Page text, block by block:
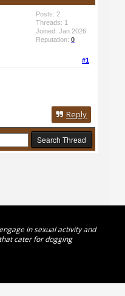
Posts: 2
Threads: 1
Joined: Jan 2026
Reputation: 0
#1
Reply
in sexual activity and
cater for dogging